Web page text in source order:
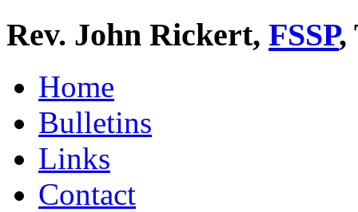
Rev. John Rickert, FSSP,
Home
Bulletins
Links
Contact